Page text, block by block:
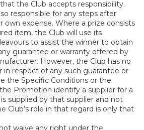
the Club accepts responsibility.
responsible for any steps after
own expense. Where a prize consists
item, the Club will use its
to assist the winner to obtain
guarantee or warranty offered by
However, the Club has no
in respect of any such guarantee or
the Specific Conditions or the
Promotion identify a supplier for a
supplied by that supplier and not
Club’s role in that regard is only that
waive any right under the